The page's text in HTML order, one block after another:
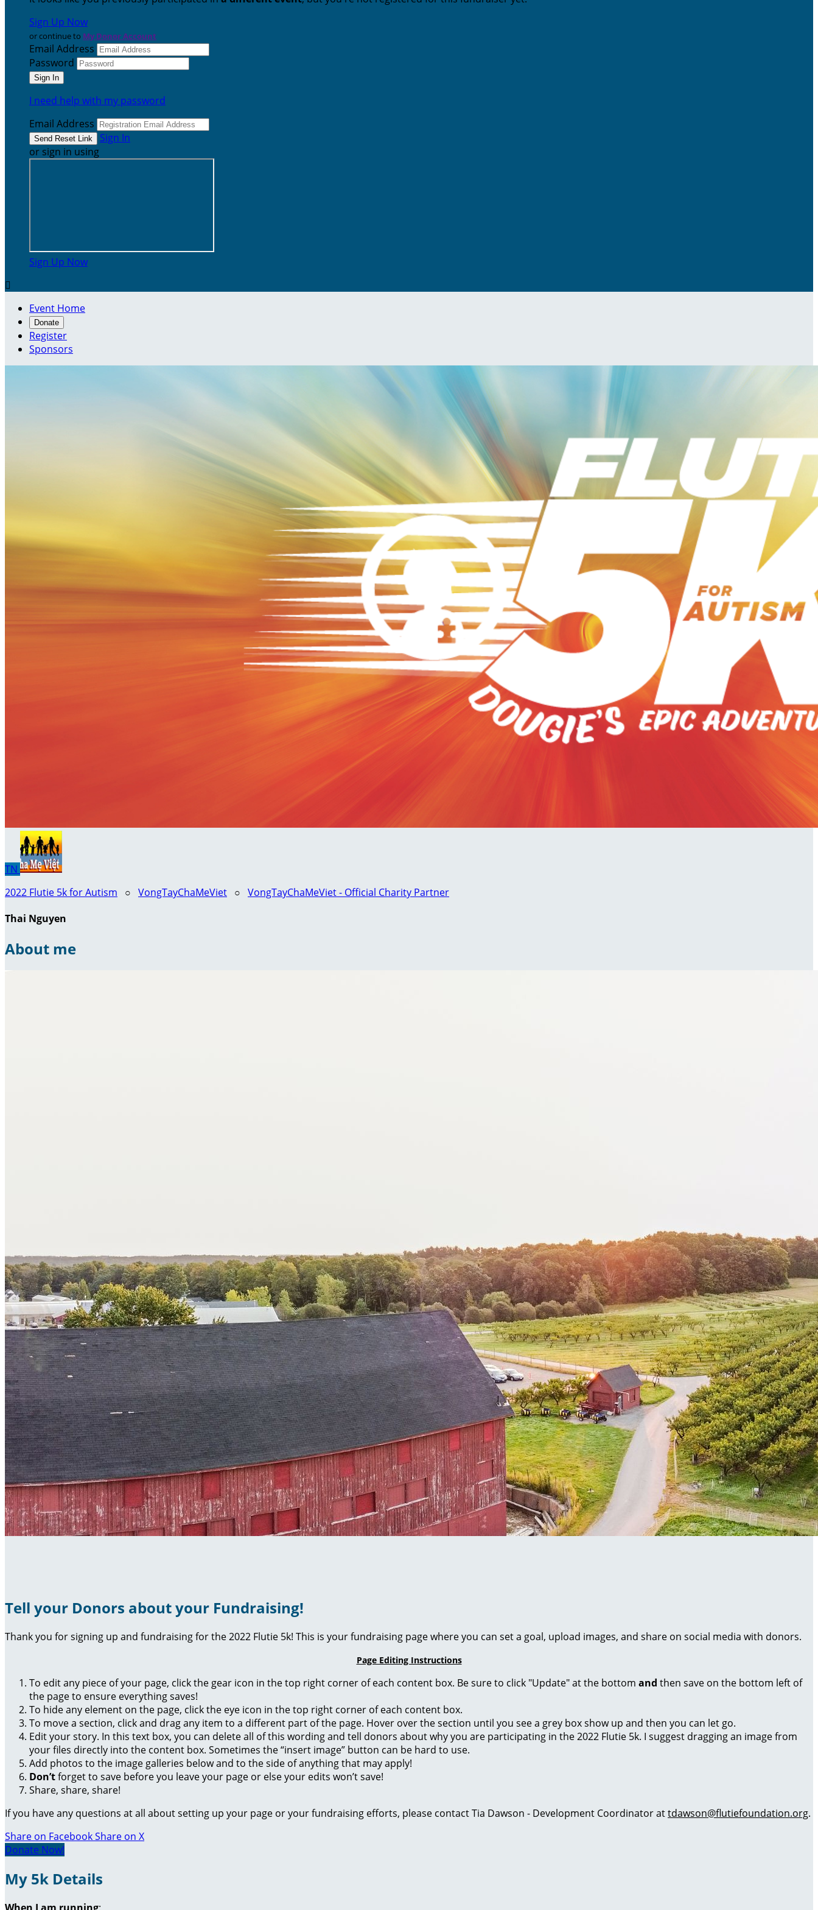
Sign Up Now
or continue to My Donor Account
Email Address
Password
I need help with my password
Email Address
Sign In
or sign in using
Sign Up Now

Event Home
Donate
Register
Sponsors
TN
2022 Flutie 5k for Autism ○ VongTayChaMeViet ○ VongTayChaMeViet - Official Charity Partner
Thai Nguyen
About me
Tell your Donors about your Fundraising!
Thank you for signing up and fundraising for the 2022 Flutie 5k! This is your fundraising page where you can set a goal, upload images, and share on social media with donors.
Page Editing Instructions
To edit any piece of your page, click the gear icon in the top right corner of each content box. Be sure to click "Update" at the bottom and then save on the bottom left of
the page to ensure everything saves!
To hide any element on the page, click the eye icon in the top right corner of each content box.
To move a section, click and drag any item to a different part of the page. Hover over the section until you see a grey box show up and then you can let go.
Edit your story. In this text box, you can delete all of this wording and tell donors about why you are participating in the 2022 Flutie 5k. I suggest dragging an image from
your files directly into the content box. Sometimes the “insert image” button can be hard to use.
Add photos to the image galleries below and to the side of anything that may apply!
Don’tforget to save before you leave your page or else your edits won’t save!
Share, share, share!
If you have any questions at all about setting up your page or your fundraising efforts, please contact Tia Dawson - Development Coordinator attdawson@flutiefoundation.org.
Share on FacebookShare on X
Donate Now!
My 5k Details